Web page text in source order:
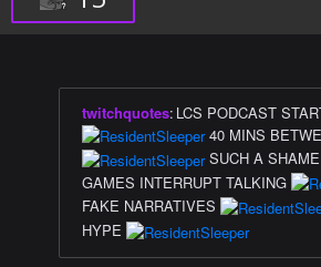
twitchquotes: LCS PODCAST
40 MINS
SUCH A
GAMES INTERRUPT TALKING
FAKE NARRATIVES
HYPE